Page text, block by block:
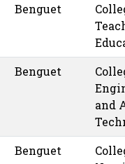
Benguet
Benguet
and
Benguet